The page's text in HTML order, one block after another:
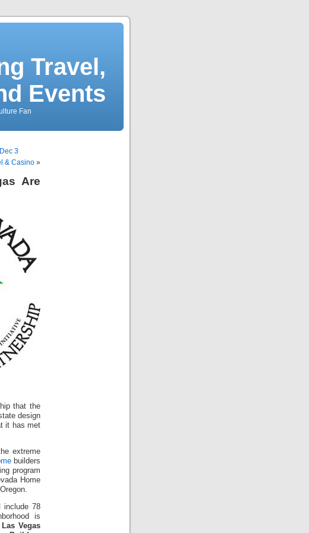
Travel,
Events
Fan
3
& Casino »
Are
that the
design
it has met
extreme
builders
program
Home
include 78
is
Las Vegas